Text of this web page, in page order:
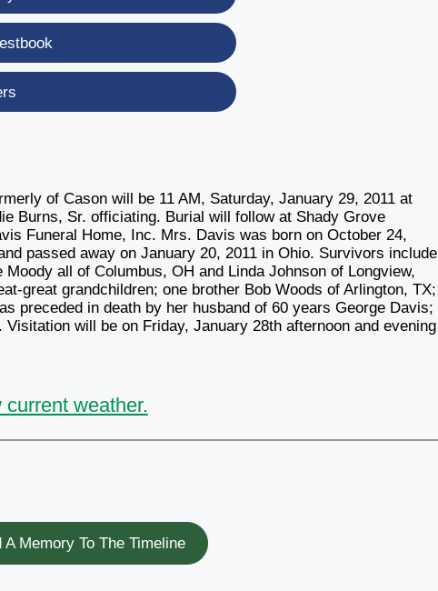
of Cason will be 11 AM, Saturday, January 29, 2011 at
Burns, Sr. officiating. Burial will follow at Shady Grove
Funeral Home, Inc. Mrs. Davis was born on October 24,
passed away on January 20, 2011 in Ohio. Survivors include
all of Columbus, OH and Linda Johnson of Longview,
great grandchildren; one brother Bob Woods of Arlington, TX;
preceded in death by her husband of 60 years George Davis;
will be on Friday, January 28th afternoon and evening
current weather.
Memory To The Timeline